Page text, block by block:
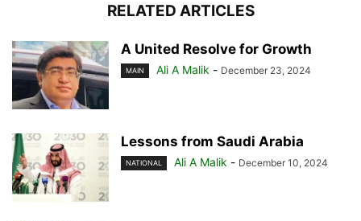
RELATED ARTICLES
A United Resolve for Growth
MAIN Ali A Malik - December 23, 2024
Lessons from Saudi Arabia
NATIONAL Ali A Malik - December 10, 2024